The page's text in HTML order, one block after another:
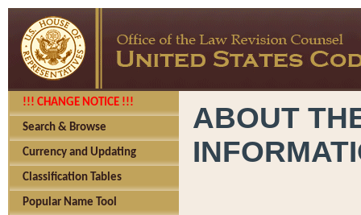
!!! CHANGE NOTICE !!!
Search & Browse
Currency and Updating
Classification Tables
Popular Name Tool
ABOUT